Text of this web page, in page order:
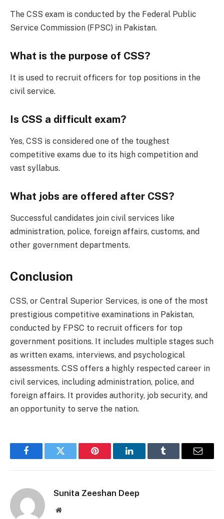
The CSS exam is conducted by the Federal Public
Service Commission (FPSC) in Pakistan.
What is the purpose of CSS?
It is used to recruit officers for top positions in the
civil service.
Is CSS a difficult exam?
Yes, CSS is considered one of the toughest
competitive exams due to its high competition and
vast syllabus.
What jobs are offered after CSS?
Successful candidates join civil services like
administration, police, foreign affairs, customs, and
other government departments.
Conclusion
CSS, or Central Superior Services, is one of the most
prestigious competitive examinations in Pakistan,
conducted by FPSC to recruit officers for top
government positions. It includes multiple stages such
as written exams, interviews, and psychological
assessments. CSS offers a highly respected career in
civil services, including administration, police, and
foreign affairs. It provides authority, job security, and
an opportunity to serve the nation.
FacebookTwitter Pinterest LinkedInTumblr Email
Sunita Zeeshan Deep
Website